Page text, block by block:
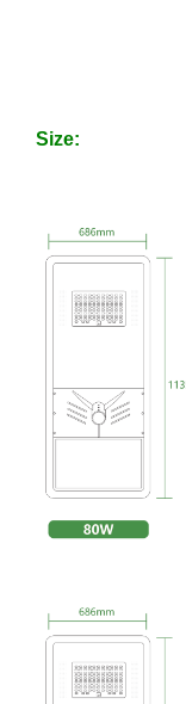
Size: